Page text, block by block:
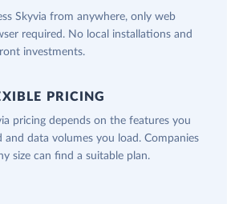
Skyvia from anywhere, only web
required. No local installations and
investments.
PRICING
pricing depends on the features you
and data volumes you load. Companies
size can find a suitable plan.